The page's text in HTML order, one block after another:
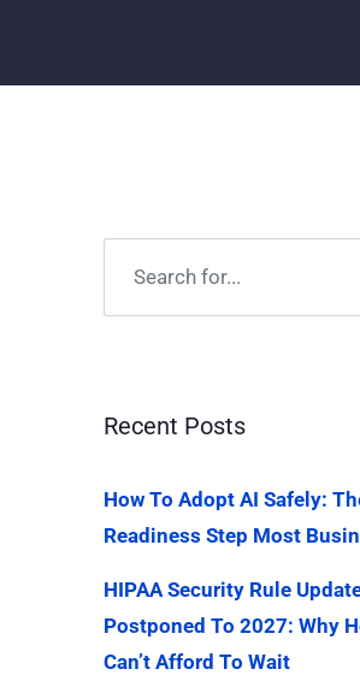
Recent Posts
How To Adopt AI Safely:
Readiness Step Most
HIPAA Security Rule
Postponed To 2027: Why
Can’t Afford To Wait